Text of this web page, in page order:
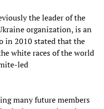
the leader of the
organization, is an
in 2010 stated that the
white races of the world
led
many future members